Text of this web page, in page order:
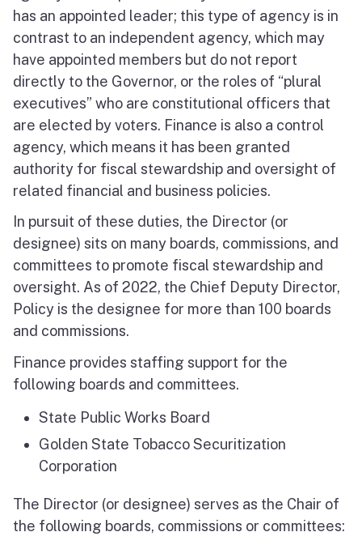
has an appointed leader; this type of agency is in
contrast to an independent agency, which may
have appointed members but do not report
directly to the Governor, or the roles of “plural
executives” who are constitutional officers that
are elected by voters. Finance is also a control
agency, which means it has been granted
authority for fiscal stewardship and oversight of
related financial and business policies.
In pursuit of these duties, the Director (or
designee) sits on many boards, commissions, and
committees to promote fiscal stewardship and
oversight. As of 2022, the Chief Deputy Director,
Policy is the designee for more than 100 boards
and commissions.
Finance provides staffing support for the
following boards and committees.
State Public Works Board
Golden State Tobacco Securitization
Corporation
The Director (or designee) serves as the Chair of
the following boards, commissions or committees: